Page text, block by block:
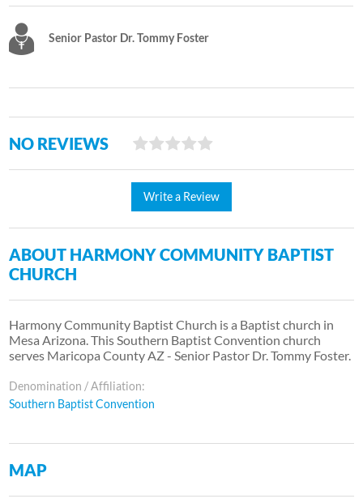
Senior Pastor Dr. Tommy Foster
NO REVIEWS
Write a Review
ABOUT HARMONY COMMUNITY BAPTIST
CHURCH
Harmony Community Baptist Church is a Baptist church in
Mesa Arizona. This Southern Baptist Convention church
serves Maricopa County AZ - Senior Pastor Dr. Tommy Foster.
Denomination / Affiliation:
Southern Baptist Convention
MAP